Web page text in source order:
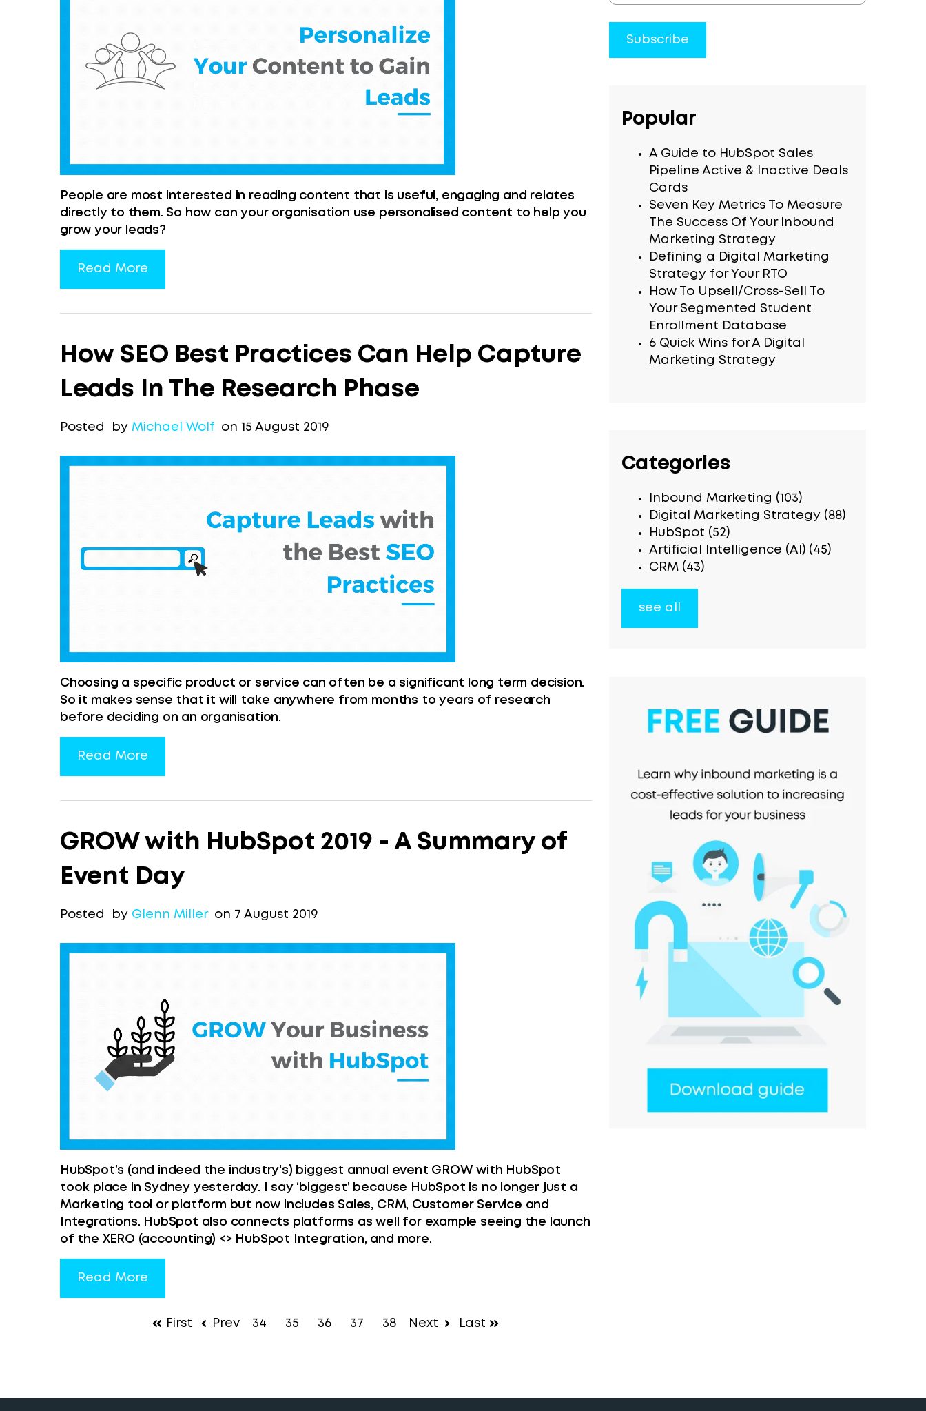
People are most interested in reading content that is useful, engaging and relates
directly to them. So how can your organisation use personalised content to help you
grow your leads?
Read More
How SEO Best Practices Can Help Capture
Leads In The Research Phase
Posted by Michael Wolf on 15 August 2019
Choosing a specific product or service can often be a significant long term decision.
So it makes sense that it will take anywhere from months to years of research
before deciding on an organisation.
Read More
GROW with HubSpot 2019 - A Summary of
Event Day
Posted by Glenn Milleron 7 August 2019
HubSpot’s (and indeed the industry's) biggest annual event GROW with HubSpot
took place in Sydney yesterday. I say ‘biggest’ because HubSpot is no longer just a
Marketing tool or platform but now includes Sales, CRM, Customer Service and
Integrations. HubSpot also connects platforms as well for example seeing the launch
of the XERO (accounting) <> HubSpot Integration, and more.
Read More
First Prev 34 35 36 37 38 Next Last
Popular
A Guide to HubSpot Sales
Pipeline Active & Inactive Deals
Cards
Seven Key Metrics To Measure
The Success Of Your Inbound
Marketing Strategy
Defining a Digital Marketing
Strategy for Your RTO
How To Upsell/Cross-Sell To
Your Segmented Student
Enrollment Database
6 Quick Wins for A Digital
Marketing Strategy
Categories
Inbound Marketing (103)
Digital Marketing Strategy (88)
HubSpot (52)
Artificial Intelligence (AI) (45)
CRM (43)
see all